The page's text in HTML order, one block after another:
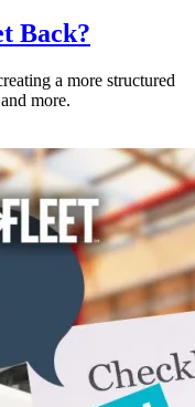
Back?
a more structured
more.